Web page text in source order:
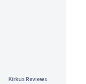
Kirkus Reviews